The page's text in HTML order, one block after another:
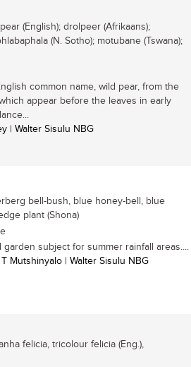
(English); drolpeer (Afrikaans);
(N. Sotho); motubane (Tswana);
common name, wild pear, from the
appear before the leaves in early
| Walter Sisulu NBG
bell-bush, blue honey-bell, blue
plant (Shona)
subject for summer rainfall areas....
Mutshinyalo | Walter Sisulu NBG
felicia, tricolour felicia (Eng.),